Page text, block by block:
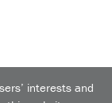
interests and